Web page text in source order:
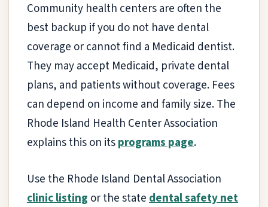
Community health centers are often the
best backup if you do not have dental
coverage or cannot find a Medicaid dentist.
They may accept Medicaid, private dental
plans, and patients without coverage. Fees
can depend on income and family size. The
Rhode Island Health Center Association
explains this on itsprograms page.
Use the Rhode Island Dental Association
clinic listing or the statedental safety net